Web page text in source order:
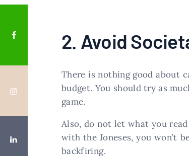
2. Avoid
There is nothing good about
budget. You should try as
game.
Also, do not let what you
with the Joneses, you won’t
backfiring.